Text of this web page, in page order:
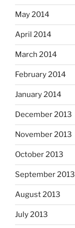
May 2014
April 2014
March 2014
February 2014
January 2014
December 2013
November 2013
October 2013
September 2013
August 2013
July 2013